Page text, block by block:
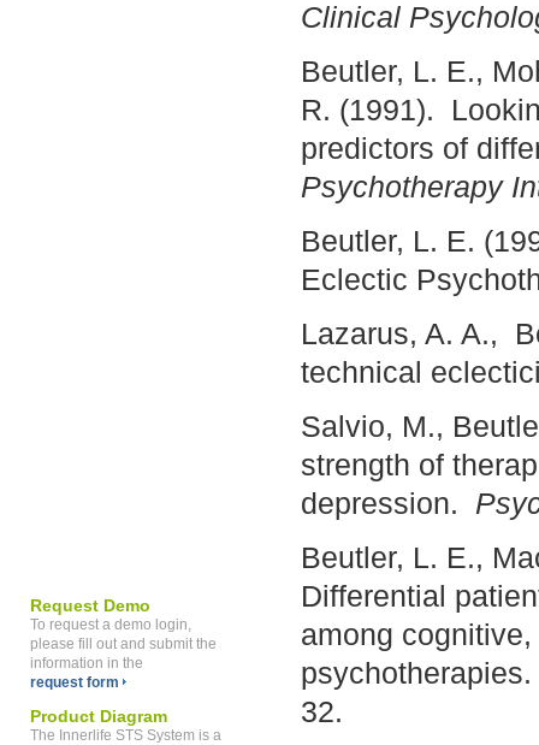
Request Demo
To request a demo login,
please fill out and submit the
information in the
request form
Product Diagram
The Innerlife STS System is a
Clinical
Beutler, L. E.,
R. (1991).
predictors of
Psychotherapy
Beutler, L. E.
Eclectic
Lazarus, A. A.,
technical
Salvio, M.,
strength of
depression.
Beutler, L. E.,
Differential
among
psychotherapies.
32.